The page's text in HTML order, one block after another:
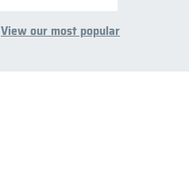
View our most popular